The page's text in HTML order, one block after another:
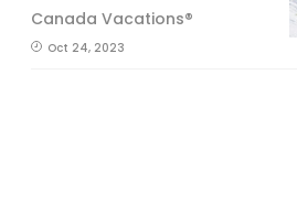
Canada Vacations®
Oct 24, 2023